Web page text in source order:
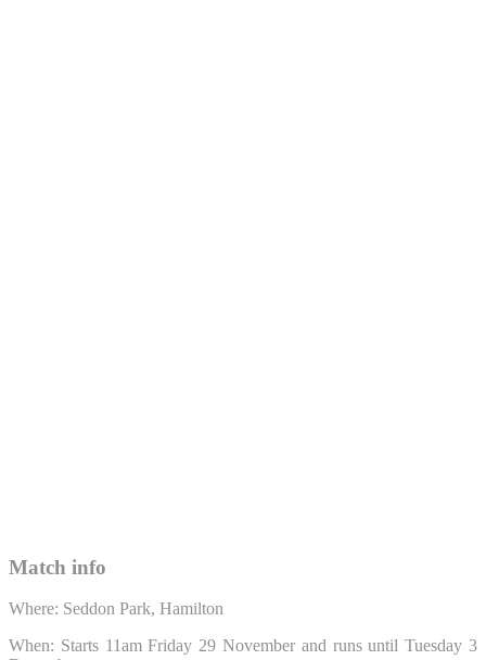
Match info
Where: Seddon Park, Hamilton
When: Starts 11am Friday 29 November and runs until Tuesday 3